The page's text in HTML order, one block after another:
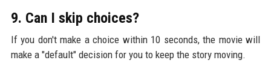
9. Can I skip choices?
If you don't make a choice within 10 seconds, the movie will
make a "default" decision for you to keep the story moving.